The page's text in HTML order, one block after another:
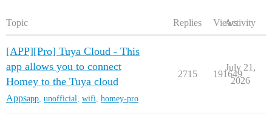
Topic Replies ViewsActivity
[APP][Pro] Tuya Cloud - This
app allows you to connect
Homey to the Tuya cloud
Appsapp unofficial wifi homey-pro
2715 191649
July 21,
2026